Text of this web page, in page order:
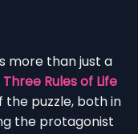
more than just a
Three Rules of Life
the puzzle, both in
the protagonist